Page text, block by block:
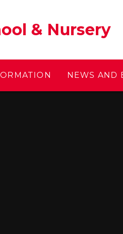
& Nursery
NEWS AND